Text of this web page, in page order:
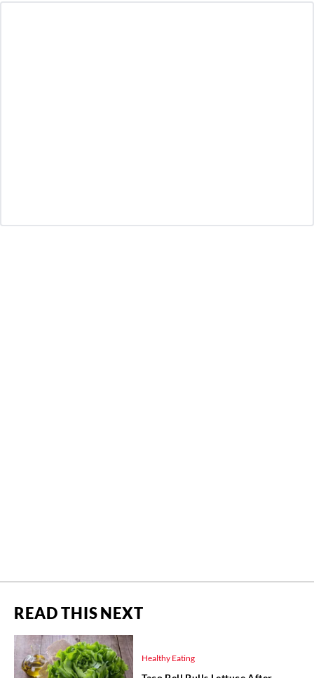
READ THIS NEXT
Healthy Eating